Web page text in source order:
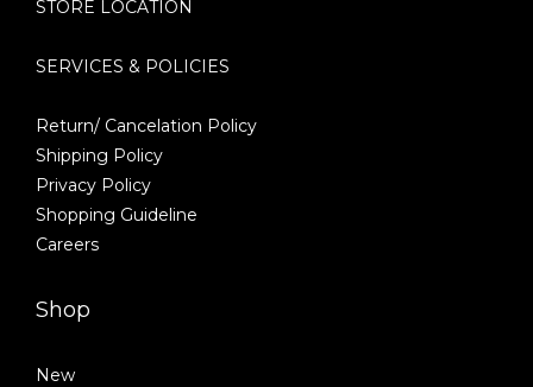
STORE LOCATION
SERVICES & POLICIES
Return/ Cancelation Policy
Shipping Policy
Privacy Policy
Shopping Guideline
Careers
Shop
New